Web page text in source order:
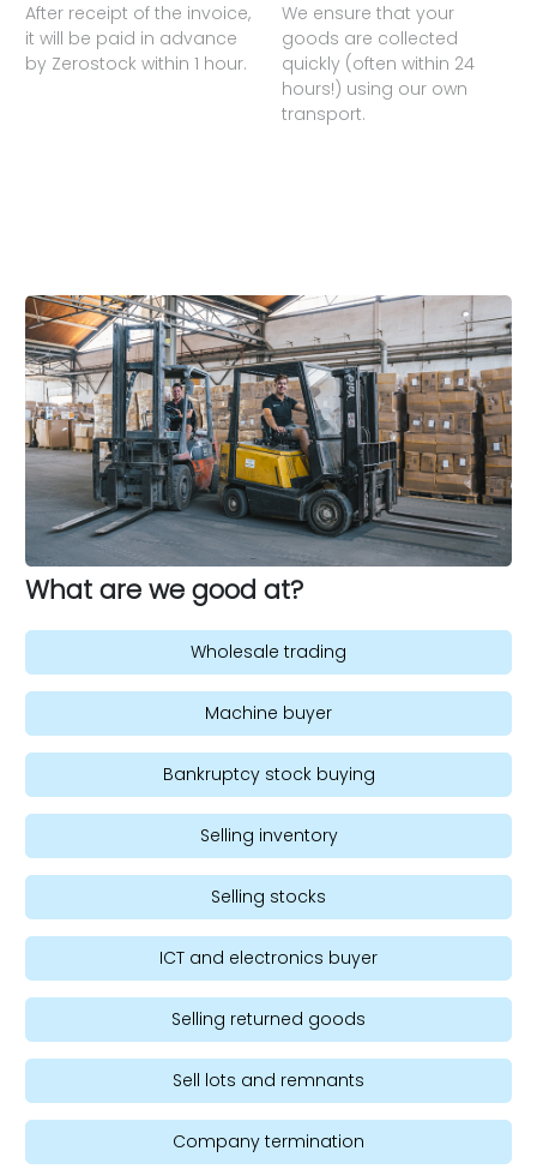
After receipt of the invoice,
it will be paid in advance
by Zerostock within 1 hour.
We ensure that your
goods are collected
quickly (often within 24
hours!) using our own
transport.
What are we good at?
Wholesale trading
Machine buyer
Bankruptcy stock buying
Selling inventory
Selling stocks
ICT and electronics buyer
Selling returned goods
Sell lots and remnants
Company termination